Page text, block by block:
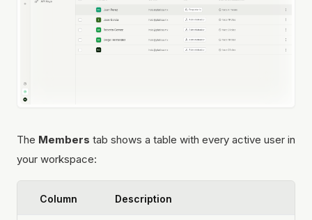
The Members tab shows a table with every active user in
your workspace:
Column Description